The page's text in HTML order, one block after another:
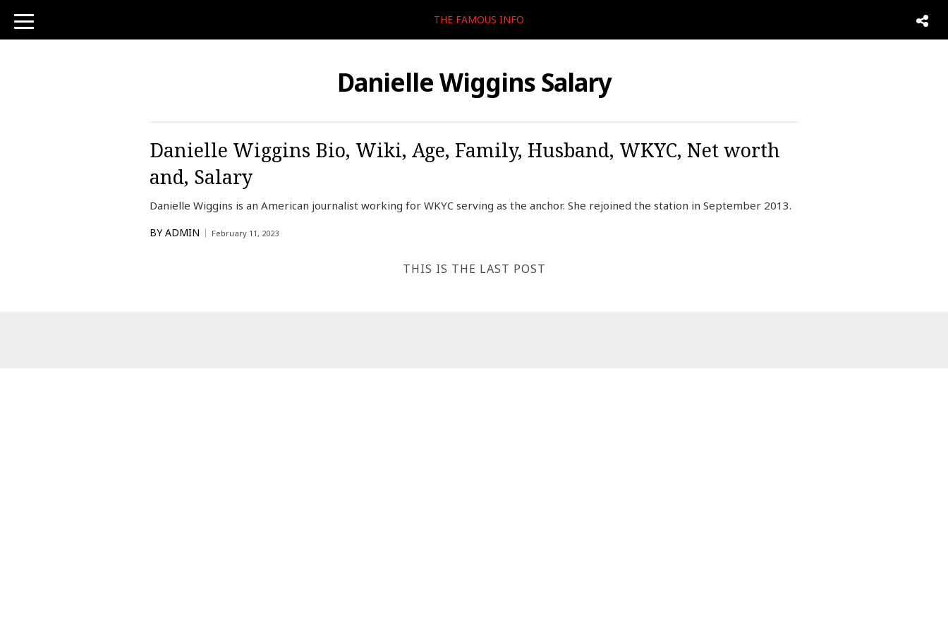
toggle
navigation
THE FAMOUS INFO
Danielle Wiggins Salary
Danielle Wiggins Bio, Wiki, Age, Family, Husband, WKYC, Net worth
and, Salary
Danielle Wiggins is an American journalist working for WKYC serving as the anchor. She rejoined the station in September 2013.
BY ADMIN February 11, 2023
THIS IS THE LAST POST